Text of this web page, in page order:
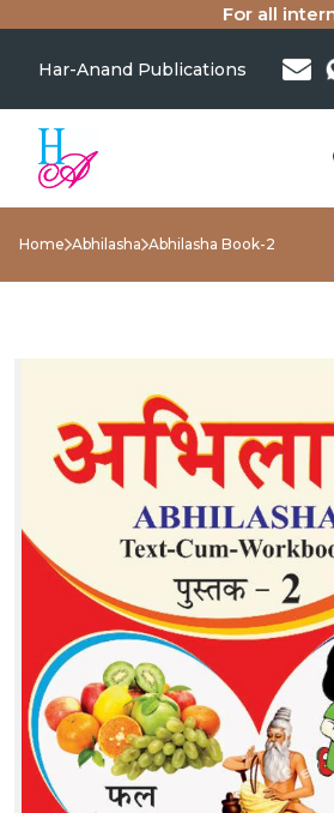
For all
Har-Anand Publications
Home Abhilasha Abhilasha Book-2